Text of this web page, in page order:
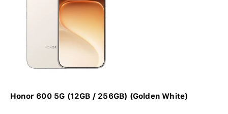
Honor 600 5G (12GB / 256GB) (Golden White)